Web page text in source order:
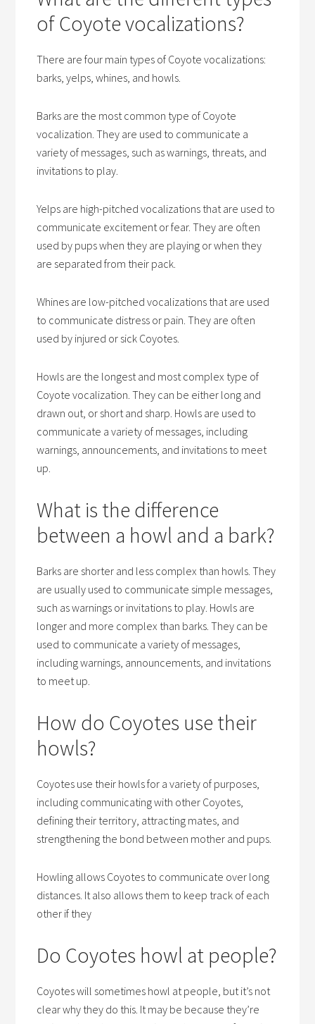
of Coyote vocalizations?
There are four main types of Coyote vocalizations:
barks, yelps, whines, and howls.
Barks are the most common type of Coyote
vocalization. They are used to communicate a
variety of messages, such as warnings, threats, and
invitations to play.
Yelps are high-pitched vocalizations that are used to
communicate excitement or fear. They are often
used by pups when they are playing or when they
are separated from their pack.
Whines are low-pitched vocalizations that are used
to communicate distress or pain. They are often
used by injured or sick Coyotes.
Howls are the longest and most complex type of
Coyote vocalization. They can be either long and
drawn out, or short and sharp. Howls are used to
communicate a variety of messages, including
warnings, announcements, and invitations to meet
up.
What is the difference
between a howl and a bark?
Barks are shorter and less complex than howls. They
are usually used to communicate simple messages,
such as warnings or invitations to play. Howls are
longer and more complex than barks. They can be
used to communicate a variety of messages,
including warnings, announcements, and invitations
to meet up.
How do Coyotes use their
howls?
Coyotes use their howls for a variety of purposes,
including communicating with other Coyotes,
defining their territory, attracting mates, and
strengthening the bond between mother and pups.
Howling allows Coyotes to communicate over long
distances. It also allows them to keep track of each
other if they
Do Coyotes howl at people?
Coyotes will sometimes howl at people, but it’s not
clear why they do this. It may be because they’re